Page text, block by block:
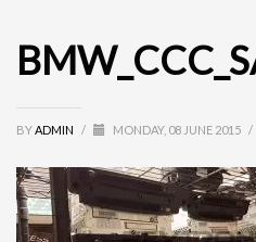
BYADMIN / MONDAY, 08 JUNE 2015 /